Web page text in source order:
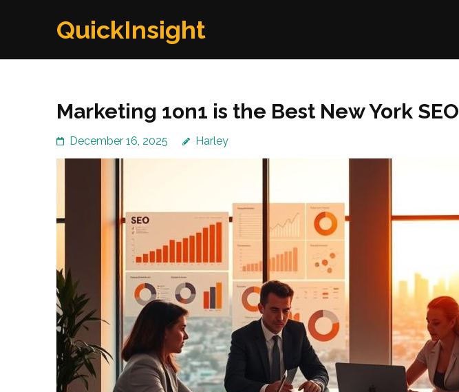
QuickInsight
Marketing 1on1 is the Best New York SEO
December 16, 2025 Harley